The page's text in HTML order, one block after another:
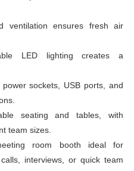
ventilation ensures fresh air
LED lighting creates a
sockets, USB ports, and
seating and tables, with
team sizes.
room booth ideal for
interviews, or quick team